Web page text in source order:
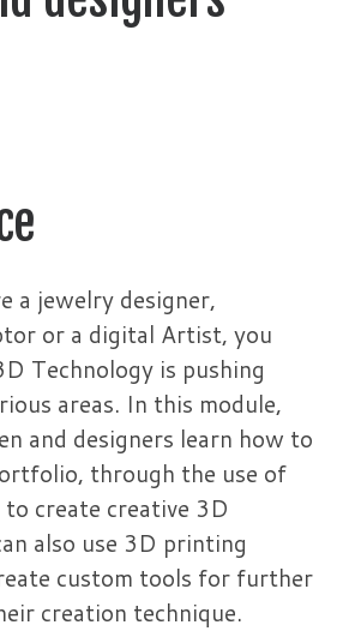
a jewelry designer,
or a digital Artist, you
Technology is pushing
areas. In this module,
and designers learn how to
through the use of
create creative 3D
also use 3D printing
custom tools for further
creation technique.